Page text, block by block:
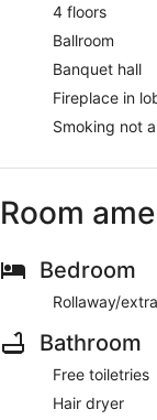
4 floors
Ballroom
Banquet hall
Fireplace in
Smoking not
Room
Bedroom
Rollaway/
Bathroom
Free toiletries
Hair dryer